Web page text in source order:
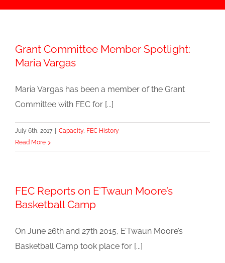
Grant Committee Member Spotlight:
Maria Vargas
Maria Vargas has been a member of the Grant
Committee with FEC for [...]
July 6th, 2017 Capacity, FEC History
Read More
FEC Reports on E’Twaun Moore’s
Basketball Camp
On June 26th and 27th 2015, E’Twaun Moore’s
Basketball Camp took place for [...]